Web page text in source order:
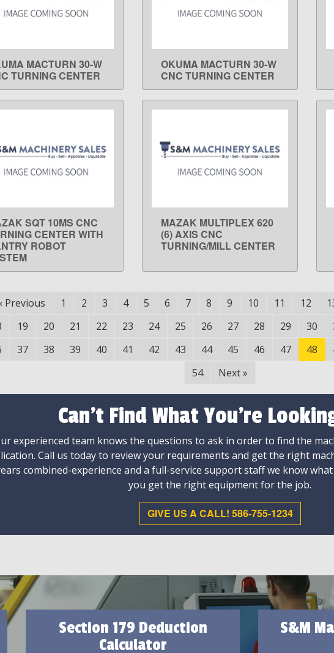
LEARN MORE
MACTURN 30-W
TURNING CENTER
LEARN MORE
OKUMA MACTURN 30-W
CNC TURNING CENTER
LEARN MORE
SQT 10MS CNC
CENTER WITH
ROBOT
LEARN MORE
MAZAK MULTIPLEX 620
(6) AXIS CNC
TURNING/MILL CENTER
Previous 1 2 3 4 5 6 7 8 9 10 11 12
19 20 21 22 23 24 25 26 27 28 29 30
37 38 39 40 41 42 43 44 45 46 47 48
54
Next »
Can't Find What You're
experienced team knows the questions to ask in order to find the
Call us today to review your requirements and get the right
combined-experience and a full-service support staff we know
you get the right equipment for the job.
GIVE US A CALL! 586-755-1234
Section 179 Deduction
Calculator
S&M